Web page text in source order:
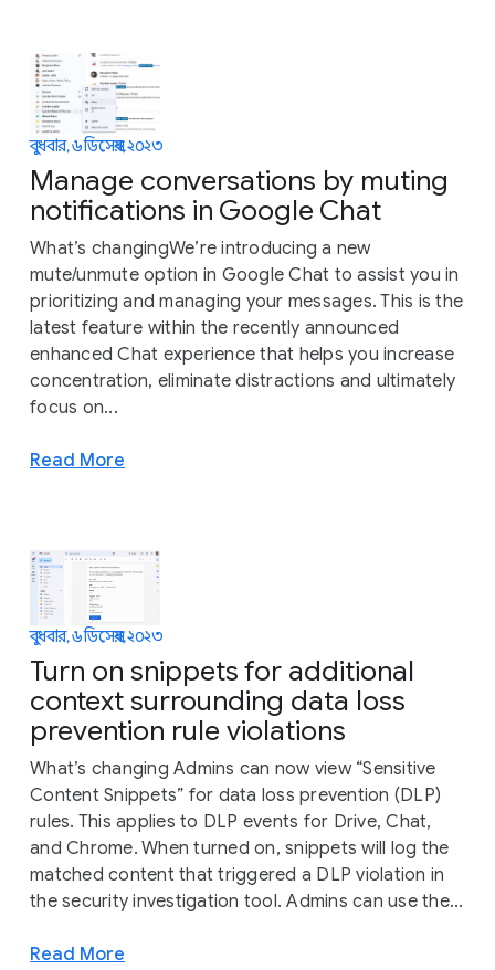
বুধবার, ৬ ডিসেম্বর, ২০২৩
Manage conversations by muting
notifications in Google Chat
What’s changingWe’re introducing a new
mute/unmute option in Google Chat to assist you in
prioritizing and managing your messages. This is the
latest feature within the recently announced
enhanced Chat experience that helps you increase
concentration, eliminate distractions and ultimately
focus on...
Read More
বুধবার, ৬ ডিসেম্বর, ২০২৩
Turn on snippets for additional
context surrounding data loss
prevention rule violations
What’s changing Admins can now view “Sensitive
Content Snippets” for data loss prevention (DLP)
rules. This applies to DLP events for Drive, Chat,
and Chrome. When turned on, snippets will log the
matched content that triggered a DLP violation in
the security investigation tool. Admins can use the...
Read More